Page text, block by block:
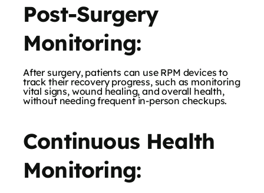
Post-Surgery
Monitoring:
After surgery, patients can use RPM devices to
track their recovery progress, such as monitoring
vital signs, wound healing, and overall health,
without needing frequent in-person checkups.
Continuous Health
Monitoring: